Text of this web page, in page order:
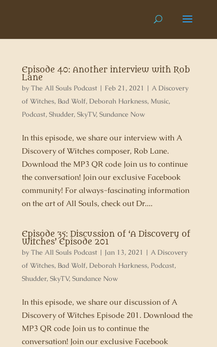
Episode 40: Another interview with Rob
Lane
by The All Souls Podcast| Feb 21, 2021 | A Discovery
of Witches, Bad Wolf, Deborah Harkness, Music,
Podcast, Shudder, SkyTV, Sundance Now
In this episode, we share our interview with A
Discovery of Witches composer, Rob Lane.
Download the MP3 QR code Join us to continue
the conversation! Join our exclusive Facebook
community! For always-fascinating information
on the art of All Souls, check out Dr....
Episode 35: Discussion of ‘A Discovery of
Witches’ Episode 201
by The All Souls Podcast| Jan 13, 2021 | A Discovery
of Witches, Bad Wolf, Deborah Harkness, Podcast,
Shudder, SkyTV, Sundance Now
In this episode, we share our discussion of A
Discovery of Witches Episode 201. Download the
MP3 QR code Join us to continue the
conversation! Join our exclusive Facebook